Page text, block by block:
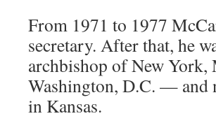
From 1971 to 1977
secretary. After that, he
archbishop of New York,
Washington, D.C. — and
in Kansas.